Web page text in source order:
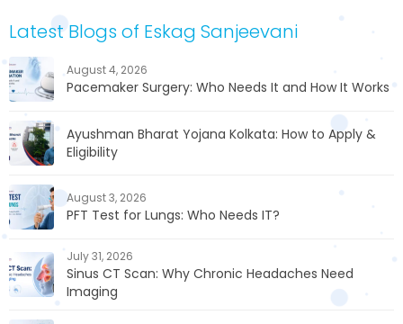
Latest Blogs of Eskag Sanjeevani
August 4, 2026
Pacemaker Surgery: Who Needs It and How It Works
Ayushman Bharat Yojana Kolkata: How to Apply &
Eligibility
August 3, 2026
PFT Test for Lungs: Who Needs IT?
July 31, 2026
Sinus CT Scan: Why Chronic Headaches Need
Imaging